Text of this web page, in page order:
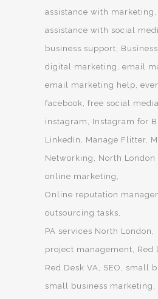
assistance with marketing
assistance with social
business support
digital marketing
email
email marketing help
facebook free social
instagram
Instagram for
LinkedIn
Manage Flitter
Networking
North London
online marketing
Online reputation
outsourcing tasks
PA services North London
project management
Red
Red Desk VA
SEO
small
small business marketing